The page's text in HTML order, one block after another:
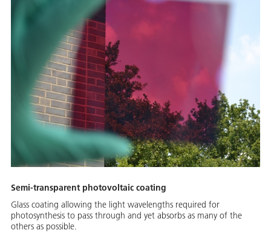
Semi-transparent photovoltaic coating
Glass coating allowing the light wavelengths required for
photosynthesis to pass through and yet absorbs as many of the
others as possible.